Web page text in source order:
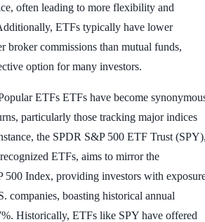
often leading to more flexibility and
ETFs typically have lower
broker commissions than mutual funds,
option for many investors.
ETFs ETFs have become
particularly those tracking major indices
the SPDR S&P 500 ETF Trust
ETFs, aims to mirror the
500 Index, providing investors with
companies, boasting historical annual
Historically, ETFs like SPY have offered